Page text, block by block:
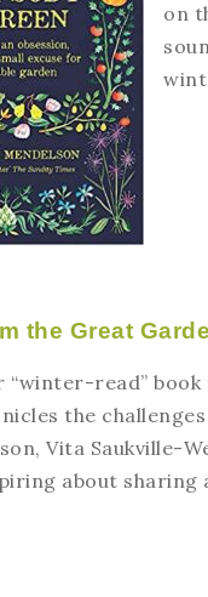
on
the Great
“winter-read”
the
Vita Saukville-
about